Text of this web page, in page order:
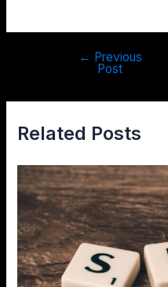
← Previous
Post
Related Posts